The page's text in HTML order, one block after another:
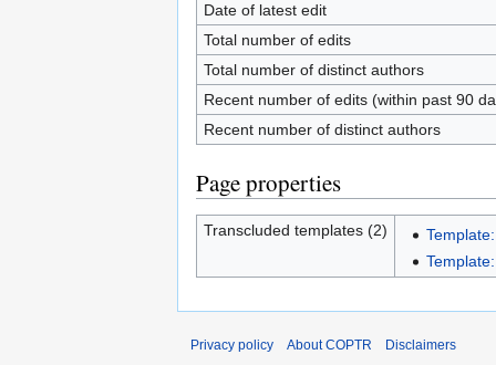
Date of latest edit
Total number of edits
Total number of distinct authors
Recent number of edits (within past 90
Recent number of distinct authors
Page properties
Transcluded templates (2)
Privacy policy About COPTR Disclaimers